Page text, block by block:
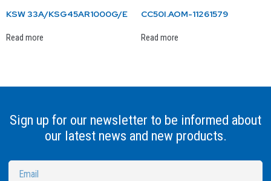
KSW 33A/KSG45AR1000G/E
Read more
CC50I.AOM-11261579
Read more
Sign up for our newsletter to be informed about
our latest news and new products.